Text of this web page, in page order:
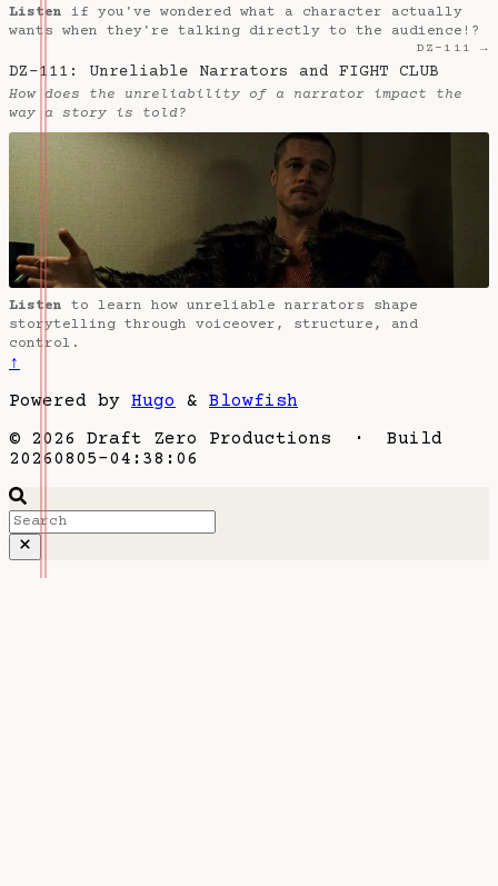
Listen if you've wondered what a character actually
wants when they're talking directly to the audience!?
DZ-111 →
DZ-111: Unreliable Narrators and FIGHT CLUB
How does the unreliability of a narrator impact the
way a story is told?
Listen to learn how unreliable narrators shape
storytelling through voiceover, structure, and
control.
↑
Powered by Hugo & Blowfish
© 2026 Draft Zero Productions · Build
20260805-04:38:06